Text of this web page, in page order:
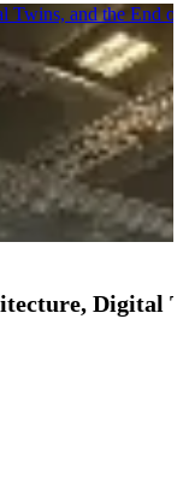
Digital
Twins, and the End